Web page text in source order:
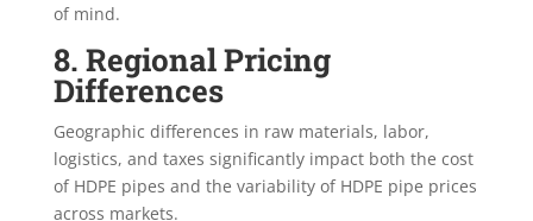
of mind.
8. Regional Pricing
Differences
Geographic differences in raw materials, labor,
logistics, and taxes significantly impact both the cost
of HDPE pipes and the variability of HDPE pipe prices
across markets.